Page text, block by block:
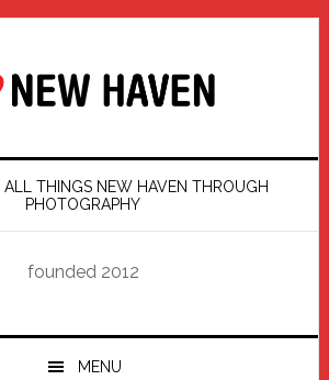
ALL THINGS NEW HAVEN THROUGH
PHOTOGRAPHY
founded 2012
MENU